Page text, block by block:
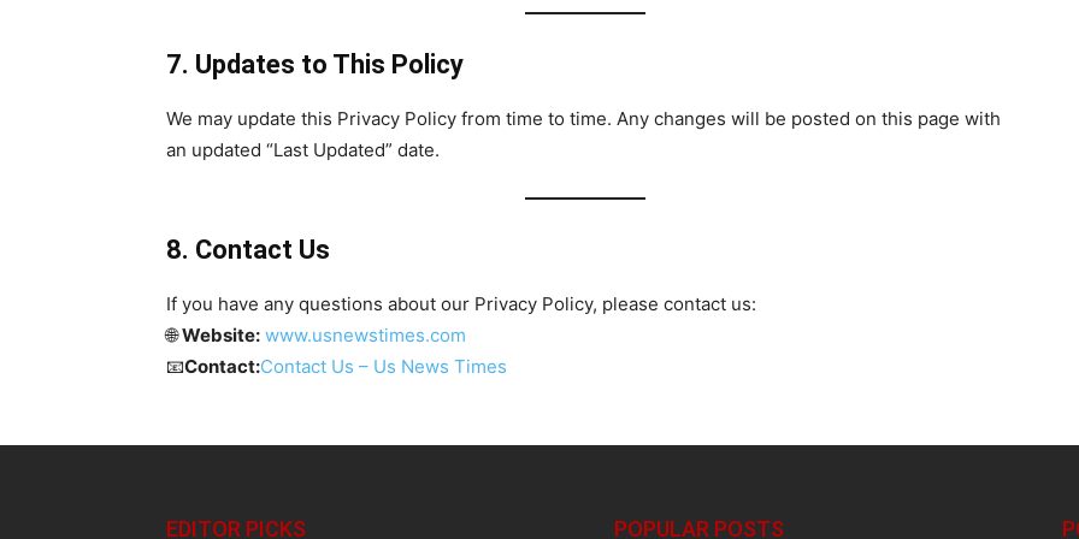
7. Updates to This Policy
We may update this Privacy Policy from time to time. Any changes will be posted on this page with
an updated “Last Updated” date.
8. Contact Us
If you have any questions about our Privacy Policy, please contact us:
🌐Website: www.usnewstimes.com
📧Contact:Contact Us – Us News Times
EDITOR PICKS POPULAR POSTS